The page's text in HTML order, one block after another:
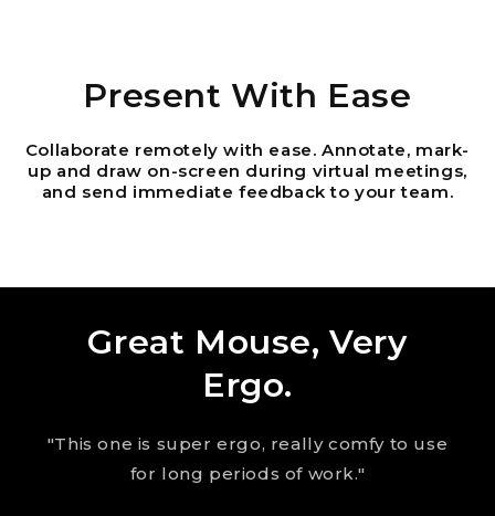
Present With Ease
Collaborate remotely with ease. Annotate, mark-
up and draw on-screen during virtual meetings,
and send immediate feedback to your team.
Great Mouse, Very
Ergo.
"This one is super ergo, really comfy to use
for long periods of work."